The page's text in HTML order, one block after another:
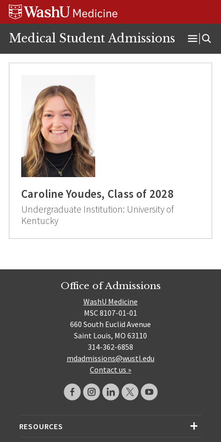
Skip
Skip
Skip
Medical Student Admissions
Open
Menu
Caroline Youdes, Class of 2028
Undergraduate Institution: University of
Kentucky
Office of Admissions
WashU Medicine
MSC 8107-01-01
660 South Euclid Avenue
Saint Louis, MO 63110
314-362-6858
mdadmissions@wustl.edu
Contact us »
RESOURCES